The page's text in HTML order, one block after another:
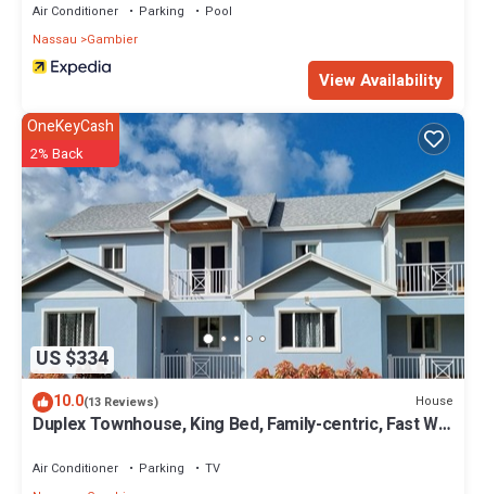
Air Conditioner Parking
Pool
Nassau
Gambier
View Availability
US $334
OneKeyCash
2% Back
10.0(13 Reviews) House
Duplex Townhouse, King Bed, Family-centric, Fast Wi-
Air Conditioner Parking
TV